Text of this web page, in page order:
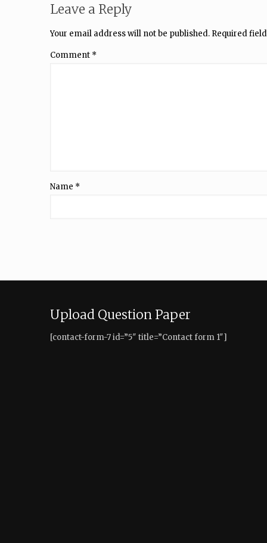
Leave a Reply
Your email address will not be published. Required
Comment *
Name *
Upload Question Paper
[contact-form-7 id=”5″ title=”Contact form 1″]